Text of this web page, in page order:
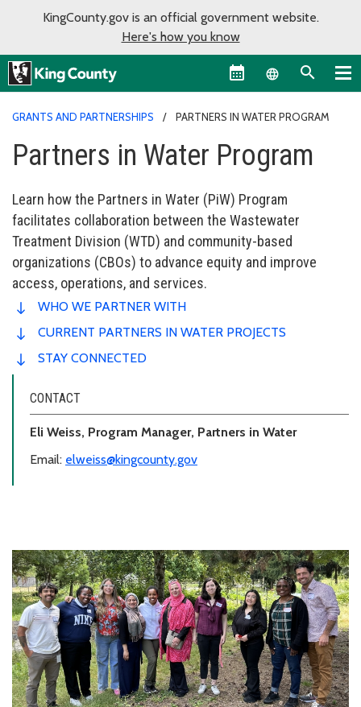
KingCounty.gov is an official government website.
Here's how you know
Language
GRANTS AND PARTNERSHIPS PARTNERS IN WATER PROGRAM
Partners in Water Program
Learn how the Partners in Water (PiW) Program
facilitates collaboration between the Wastewater
Treatment Division (WTD) and community-based
organizations (CBOs) to advance equity and improve
access, operations, and services.
WHO WE PARTNER WITH
CURRENT PARTNERS IN WATER PROJECTS
STAY CONNECTED
CONTACT
Eli Weiss, Program Manager, Partners in Water
Email: elweiss@kingcounty.gov